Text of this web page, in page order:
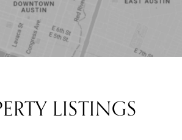
LISTINGS